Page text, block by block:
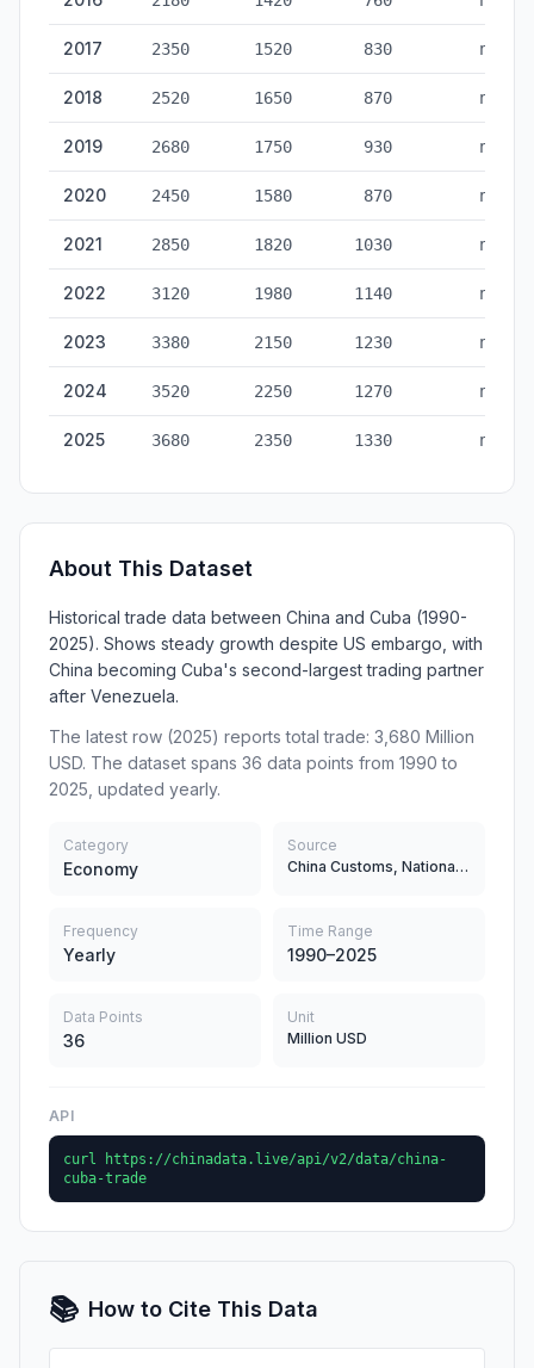
2017 2350 1520 830 no
2018 2520 1650 870 no
2019 2680 1750 930 no
2020 2450 1580 870 no
2021 2850 1820 1030 no
2022 3120 1980 1140 no
2023 3380 2150 1230 no
2024 3520 2250 1270 no
2025 3680 2350 1330 no
About This Dataset
Historical trade data between China and Cuba (1990-
2025). Shows steady growth despite US embargo, with
China becoming Cuba's second-largest trading partner
after Venezuela.
The latest row (2025) reports total trade: 3,680 Million
USD. The dataset spans 36 data points from 1990 to
2025, updated yearly.
Category
Economy
Source
China Customs, National Bureau of Statistics of Cuba (ONEI), UN Comtrade
Frequency
Yearly
Time Range
1990–2025
Data Points
36
Unit
Million USD
API
curl https://chinadata.live/api/v2/data/china-
cuba-trade
📚 How to Cite This Data